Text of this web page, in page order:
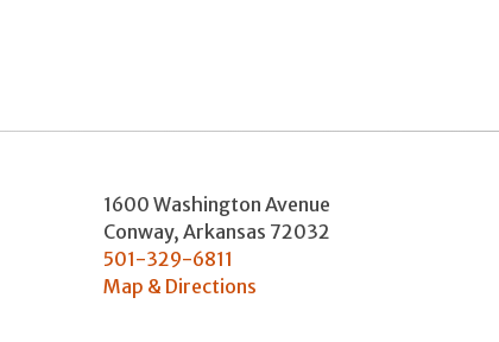
1600 Washington Avenue
Conway, Arkansas 72032
501-329-6811
Map & Directions